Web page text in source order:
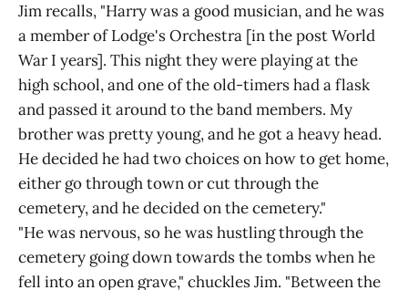
Jim recalls, "Harry was a good musician, and he was
a member of Lodge's Orchestra [in the post World
War I years]. This night they were playing at the
high school, and one of the old-timers had a flask
and passed it around to the band members. My
brother was pretty young, and he got a heavy head.
He decided he had two choices on how to get home,
either go through town or cut through the
cemetery, and he decided on the cemetery."
"He was nervous, so he was hustling through the
cemetery going down towards the tombs when he
fell into an open grave," chuckles Jim. "Between the